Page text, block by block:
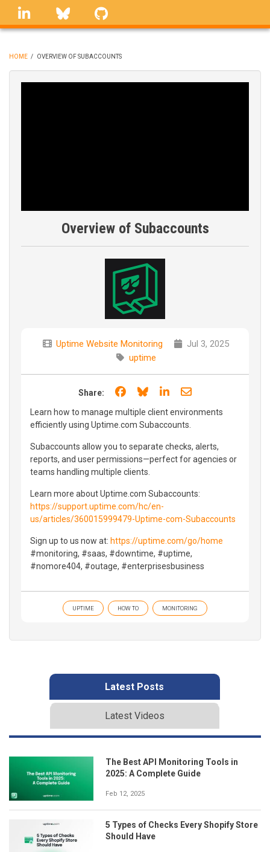
Skip
linkedin Bluesky
BREADCRUMB
HOME / OVERVIEW OF SUBACCOUNTS
Overview of Subaccounts
Uptime Website Monitoring
Jul 3, 2025
uptime
Share: Share on Facebook
Share on Bluesky
Share on LinkedIn
Share through
Learn how to manage multiple client environments
efficiently using Uptime.com Subaccounts.
Subaccounts allow you to separate checks, alerts,
reports, and user permissions—perfect for agencies or
teams handling multiple clients.
Learn more about Uptime.com Subaccounts:
https://support.uptime.com/hc/en-
us/articles/360015999479-Uptime-com-Subaccounts
Sign up to us now at: https://uptime.com/go/home
#monitoring, #saas, #downtime, #uptime,
#nomore404, #outage, #enterprisesbusiness
UPTIME HOW TO MONITORING
Latest Posts
Latest Videos
The Best API Monitoring Tools in
2025: A Complete Guide
Feb 12, 2025
5 Types of Checks Every Shopify Store
Should Have